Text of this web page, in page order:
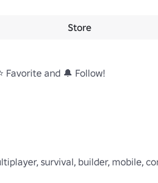
Store
Favorite and 🔔 Follow!
survival, builder, mobile,